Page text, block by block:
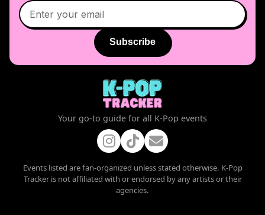
Subscribe
Your go-to guide for all K-Pop events
Events listed are fan-organized unless stated otherwise. K-Pop
Tracker is not affiliated with or endorsed by any artists or their
agencies.